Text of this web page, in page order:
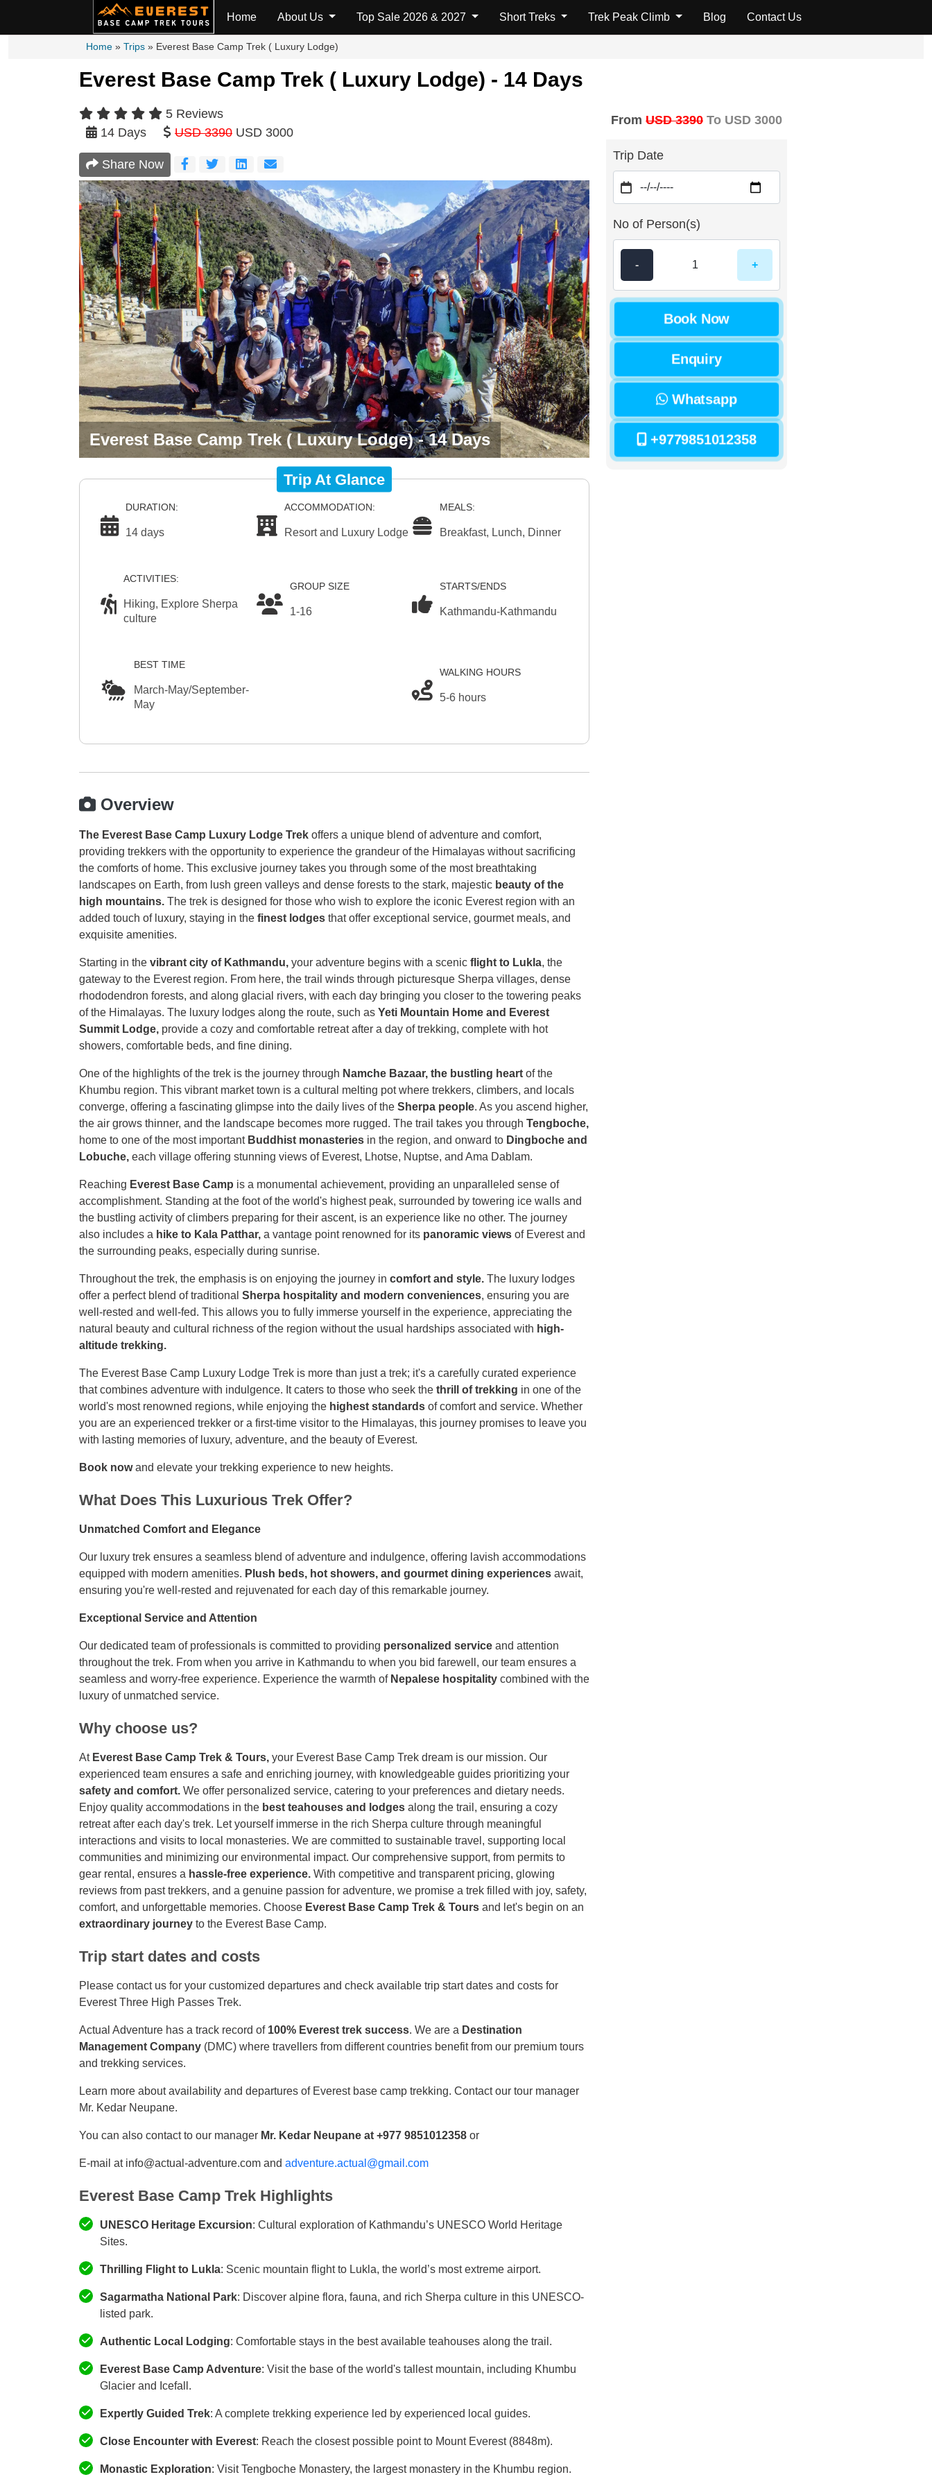
Home About Us Top Sale 2026 & 2027 Short Treks Trek Peak Climb Blog Contact Us
Home » Trips » Everest Base Camp Trek ( Luxury Lodge)
Everest Base Camp Trek ( Luxury Lodge) - 14 Days
5 Reviews
14 Days
USD 3390 USD 3000
Share Now
Everest Base Camp Trek ( Luxury Lodge) - 14 Days
Trip At Glance
DURATION:
14 days
ACCOMMODATION:
Resort and Luxury Lodge
MEALS:
Breakfast, Lunch, Dinner
ACTIVITIES:
Hiking, Explore Sherpa
culture
GROUP SIZE
1-16
STARTS/ENDS
Kathmandu-Kathmandu
BEST TIME
March-May/September-
May
WALKING HOURS
5-6 hours
Overview
The Everest Base Camp Luxury Lodge Trek offers a unique blend of adventure and comfort,
providing trekkers with the opportunity to experience the grandeur of the Himalayas without sacrificing
the comforts of home. This exclusive journey takes you through some of the most breathtaking
landscapes on Earth, from lush green valleys and dense forests to the stark, majestic beauty of the
high mountains. The trek is designed for those who wish to explore the iconic Everest region with an
added touch of luxury, staying in the finest lodges that offer exceptional service, gourmet meals, and
exquisite amenities.
Starting in the vibrant city of Kathmandu, your adventure begins with a scenic flight to Lukla, the
gateway to the Everest region. From here, the trail winds through picturesque Sherpa villages, dense
rhododendron forests, and along glacial rivers, with each day bringing you closer to the towering peaks
of the Himalayas. The luxury lodges along the route, such as Yeti Mountain Home and Everest
Summit Lodge, provide a cozy and comfortable retreat after a day of trekking, complete with hot
showers, comfortable beds, and fine dining.
One of the highlights of the trek is the journey through Namche Bazaar, the bustling heart of the
Khumbu region. This vibrant market town is a cultural melting pot where trekkers, climbers, and locals
converge, offering a fascinating glimpse into the daily lives of the Sherpa people. As you ascend higher,
the air grows thinner, and the landscape becomes more rugged. The trail takes you through Tengboche,
home to one of the most important Buddhist monasteries in the region, and onward to Dingboche and
Lobuche, each village offering stunning views of Everest, Lhotse, Nuptse, and Ama Dablam.
Reaching Everest Base Camp is a monumental achievement, providing an unparalleled sense of
accomplishment. Standing at the foot of the world's highest peak, surrounded by towering ice walls and
the bustling activity of climbers preparing for their ascent, is an experience like no other. The journey
also includes a hike to Kala Patthar, a vantage point renowned for its panoramic views of Everest and
the surrounding peaks, especially during sunrise.
Throughout the trek, the emphasis is on enjoying the journey in comfort and style. The luxury lodges
offer a perfect blend of traditional Sherpa hospitality and modern conveniences, ensuring you are
well-rested and well-fed. This allows you to fully immerse yourself in the experience, appreciating the
natural beauty and cultural richness of the region without the usual hardships associated with high-
altitude trekking.
The Everest Base Camp Luxury Lodge Trek is more than just a trek; it's a carefully curated experience
that combines adventure with indulgence. It caters to those who seek the thrill of trekking in one of the
world's most renowned regions, while enjoying the highest standards of comfort and service. Whether
you are an experienced trekker or a first-time visitor to the Himalayas, this journey promises to leave you
with lasting memories of luxury, adventure, and the beauty of Everest.
Book nowand elevate your trekking experience to new heights.
What Does This Luxurious Trek Offer?
Unmatched Comfort and Elegance
Our luxury trek ensures a seamless blend of adventure and indulgence, offering lavish accommodations
equipped with modern amenities. Plush beds, hot showers, and gourmet dining experiences await,
ensuring you're well-rested and rejuvenated for each day of this remarkable journey.
Exceptional Service and Attention
Our dedicated team of professionals is committed to providing personalized service and attention
throughout the trek. From when you arrive in Kathmandu to when you bid farewell, our team ensures a
seamless and worry-free experience. Experience the warmth of Nepalese hospitality combined with the
luxury of unmatched service.
Why choose us?
At Everest Base Camp Trek & Tours, your Everest Base Camp Trek dream is our mission. Our
experienced team ensures a safe and enriching journey, with knowledgeable guides prioritizing your
safety and comfort. We offer personalized service, catering to your preferences and dietary needs.
Enjoy quality accommodations in the best teahouses and lodges along the trail, ensuring a cozy
retreat after each day's trek. Let yourself immerse in the rich Sherpa culture through meaningful
interactions and visits to local monasteries. We are committed to sustainable travel, supporting local
communities and minimizing our environmental impact. Our comprehensive support, from permits to
gear rental, ensures a hassle-free experience. With competitive and transparent pricing, glowing
reviews from past trekkers, and a genuine passion for adventure, we promise a trek filled with joy, safety,
comfort, and unforgettable memories. Choose Everest Base Camp Trek & Tours and let's begin on an
extraordinary journey to the Everest Base Camp.
Trip start dates and costs
Please contact us for your customized departures and check available trip start dates and costs for
Everest Three High Passes Trek.
Actual Adventure has a track record of 100% Everest trek success. We are a Destination
Management Company (DMC) where travellers from different countries benefit from our premium tours
and trekking services.
Learn more about availability and departures of Everest base camp trekking. Contact our tour manager
Mr. Kedar Neupane.
You can also contact to our manager Mr. Kedar Neupane at +977 9851012358 or
E-mail at info@actual-adventure.com and adventure.actual@gmail.com
Everest Base Camp Trek Highlights
UNESCO Heritage Excursion: Cultural exploration of Kathmandu’s UNESCO World Heritage
Sites.
Thrilling Flight to Lukla: Scenic mountain flight to Lukla, the world’s most extreme airport.
Sagarmatha National Park: Discover alpine flora, fauna, and rich Sherpa culture in this UNESCO-
listed park.
Authentic Local Lodging: Comfortable stays in the best available teahouses along the trail.
Everest Base Camp Adventure: Visit the base of the world's tallest mountain, including Khumbu
Glacier and Icefall.
Expertly Guided Trek: A complete trekking experience led by experienced local guides.
Close Encounter with Everest: Reach the closest possible point to Mount Everest (8848m).
Monastic Exploration: Visit Tengboche Monastery, the largest monastery in the Khumbu region.
From USD 3390 To USD 3000
Trip Date
No of Person(s)
- +
Book Now
Enquiry
Whatsapp
+9779851012358